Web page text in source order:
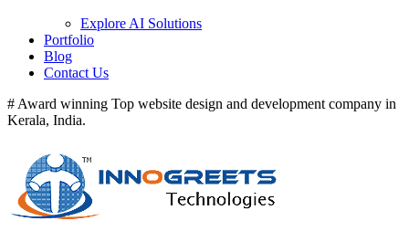
Explore AI Solutions
Portfolio
Blog
Contact Us
# Award winning Top website design and development company in
Kerala, India.